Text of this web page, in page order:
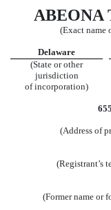
ABEONA
(Exact name
Delaware
(State or other
jurisdiction
of incorporation)
(Address of
(Registrant’s
(Former name or